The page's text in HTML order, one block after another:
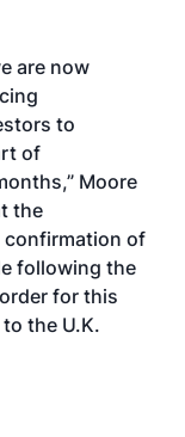
are now
to
of
Moore
the
confirmation of
following the
for this
the U.K.